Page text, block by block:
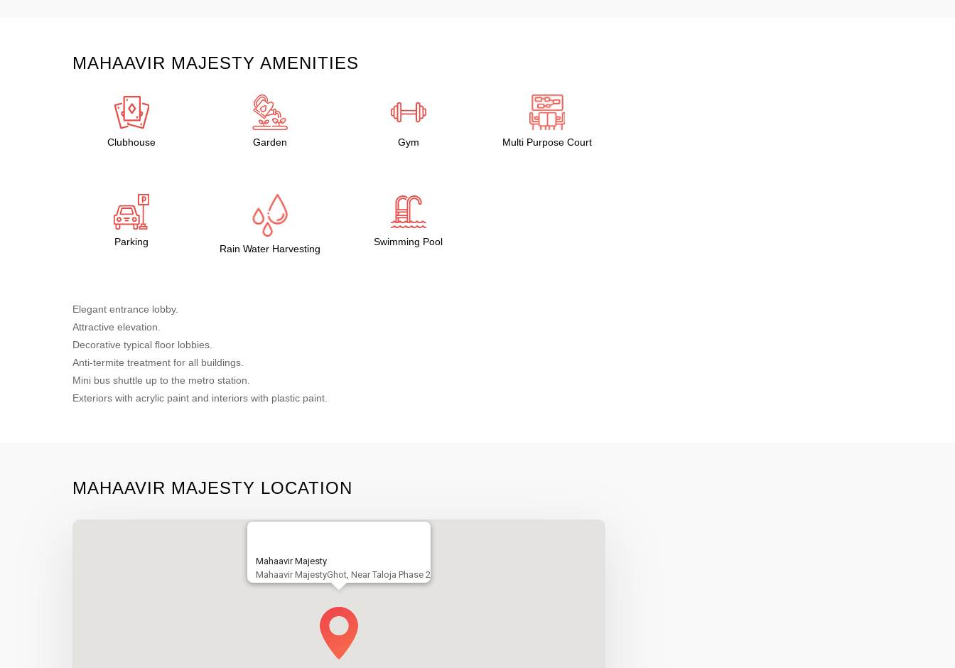
MAHAAVIR MAJESTY AMENITIES
Clubhouse Garden Gym Multi Purpose Court
Parking
Rain Water Harvesting
Swimming Pool
Elegant entrance lobby.
Attractive elevation.
Decorative typical floor lobbies.
Anti-termite treatment for all buildings.
Mini bus shuttle up to the metro station.
Exteriors with acrylic paint and interiors with plastic paint.
MAHAAVIR MAJESTY LOCATION
Mahaavir Majesty
Mahaavir MajestyGhot, Near Taloja Phase 2